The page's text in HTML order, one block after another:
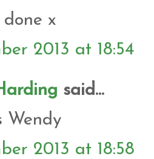
x
2013 at 18:54
said...
Wendy
2013 at 18:58